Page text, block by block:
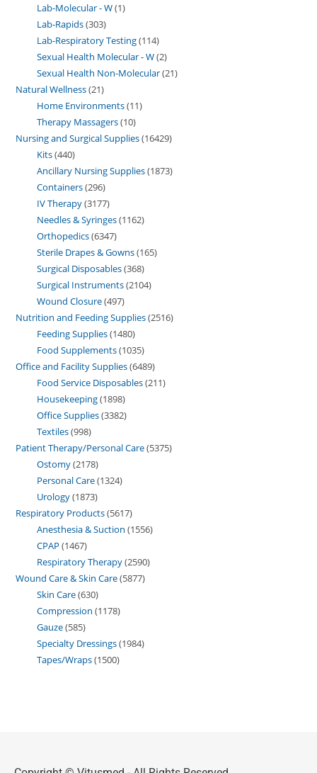
Lab-Molecular - W 1
Lab-Rapids 303
Lab-Respiratory Testing 114
Sexual Health Molecular - W 2
Sexual Health Non-Molecular 21
Natural Wellness 21
Home Environments 11
Therapy Massagers 10
Nursing and Surgical Supplies 16429
Kits 440
Ancillary Nursing Supplies 1873
Containers 296
IV Therapy 3177
Needles & Syringes 1162
Orthopedics 6347
Sterile Drapes & Gowns 165
Surgical Disposables 368
Surgical Instruments 2104
Wound Closure 497
Nutrition and Feeding Supplies 2516
Feeding Supplies 1480
Food Supplements 1035
Office and Facility Supplies 6489
Food Service Disposables 211
Housekeeping 1898
Office Supplies 3382
Textiles 998
Patient Therapy/Personal Care 5375
Ostomy 2178
Personal Care 1324
Urology 1873
Respiratory Products 5617
Anesthesia & Suction 1556
CPAP 1467
Respiratory Therapy 2590
Wound Care & Skin Care 5877
Skin Care 630
Compression 1178
Gauze 585
Specialty Dressings 1984
Tapes/Wraps 1500